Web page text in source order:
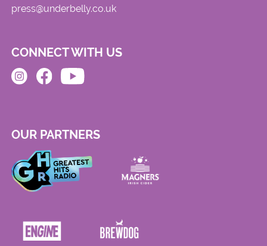
press@underbelly.co.uk
CONNECT WITH US
OUR PARTNERS